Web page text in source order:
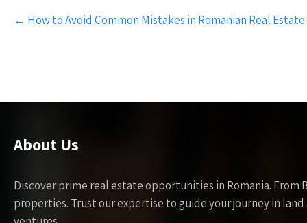
Post
navigation
← How to Avoid Common Mistakes in Romanian Real
About Us
Discover prime real estate opportunities in Romania.
properties. Trust our expertise to guide your journey in